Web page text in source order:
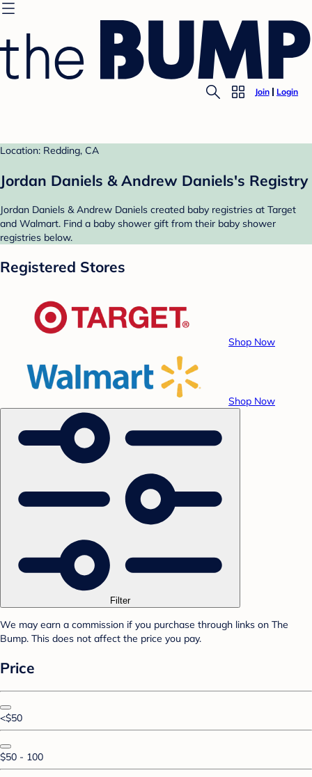
Join Login
Location: Redding, CA
Jordan Daniels & Andrew Daniels's Registry
Jordan Daniels & Andrew Daniels created baby registries at Target
and Walmart. Find a baby shower gift from their baby shower
registries below.
Registered Stores
Shop Now
Shop Now
Filter
We may earn a commission if you purchase through links on The
Bump. This does not affect the price you pay.
Price
<$50
$50 - 100